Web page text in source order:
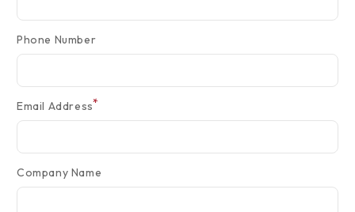
Phone Number
Email Address*
Company Name